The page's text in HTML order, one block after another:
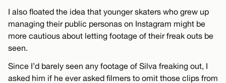
I also floated the idea that younger skaters who grew up
managing their public personas on Instagram might be
more cautious about letting footage of their freak outs be
seen.
Since I’d barely seen any footage of Silva freaking out, I
asked him if he ever asked filmers to omit those clips from